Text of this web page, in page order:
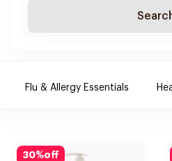
Flu & Allergy Essentials
30%off